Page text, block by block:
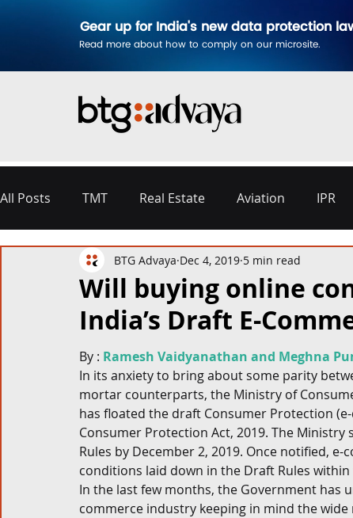
Gear up for India's new data protection
Read more about how to comply on our microsite.
All Posts TMT Real Estate Aviation IPR
Disputes & Arbitration Corporate Labour
Commercial Contracting Aerospace and Defence
Corporate and M&A Tax Privacy Law
Compliance
Will buying online
India’s Draft E-
BTG Advaya Dec 4, 2019 5 min read
By : Ramesh Vaidyanathan and Meghna
In its anxiety to bring about some parity
mortar counterparts, the Ministry of
has floated the draft Consumer Protection (e-
Consumer Protection Act, 2019. The
Rules by December 2, 2019. Once notified,
conditions laid down in the Draft Rules within
In the last few months, the Government has
commerce industry keeping in mind the